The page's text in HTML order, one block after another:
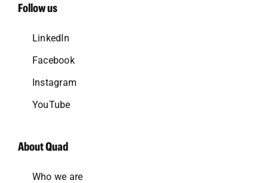
Follow us
LinkedIn
Facebook
Instagram
YouTube
About Quad
Who we are